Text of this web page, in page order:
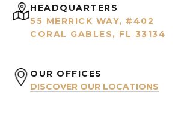
HEADQUARTERS
55 MERRICK WAY, #402
CORAL GABLES, FL 33134
OUR OFFICES
DISCOVER OUR LOCATIONS